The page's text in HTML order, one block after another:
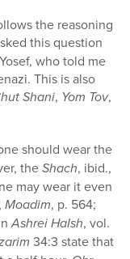
the reasoning
this question
who told me
This is also
Shani, Yom Tov,
should wear the
theShach, ibid.,
may wear it even
Moadim, p. 564;
Ashrei HaIsh, vol.
34:3 state that